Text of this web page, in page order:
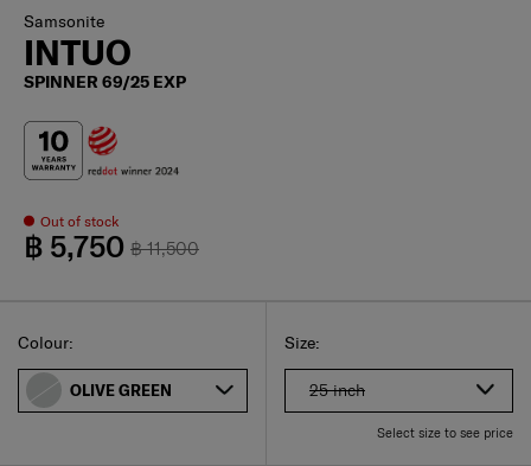
Samsonite
INTUO
SPINNER 69/25 EXP
Out of stock
฿ 11,500
฿ 5,750
Select your size
Select
Size:
25 inch
Select size to see price
Select
Colour:
OLIVE GREEN